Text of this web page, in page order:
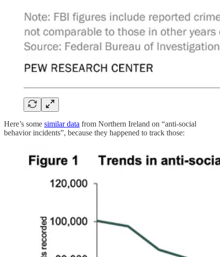
Here’s some similar data from Northern Ireland on “anti-social
behavior incidents”, because they happened to track those: